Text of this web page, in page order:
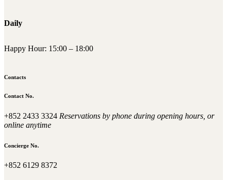
Daily
Happy Hour: 15:00 – 18:00
Contacts
Contact No.
+852 2433 3324 Reservations by phone during opening hours, or
online anytime
Concierge No.
+852 6129 8372